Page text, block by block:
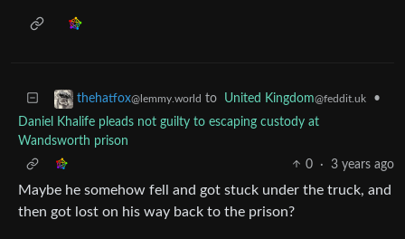
thehatfox@lemmy.world to United Kingdom@feddit.uk
•
Daniel Khalife pleads not guilty to escaping custody at
Wandsworth prison
0
· 3 years ago
Maybe he somehow fell and got stuck under the truck, and
then got lost on his way back to the prison?